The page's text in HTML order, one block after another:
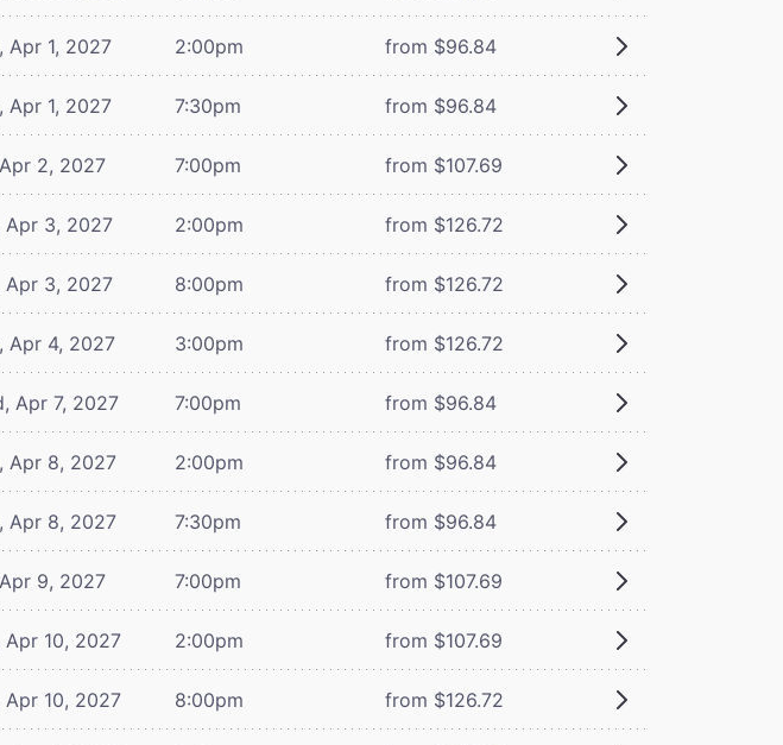
Apr 1, 2027 2:00pm from $96.84
Apr 1, 2027 7:30pm from $96.84
2, 2027 7:00pm from $107.69
Apr 3, 2027 2:00pm from $126.72
Apr 3, 2027 8:00pm from $126.72
Apr 4, 2027 3:00pm from $126.72
Apr 7, 2027 7:00pm from $96.84
Apr 8, 2027 2:00pm from $96.84
Apr 8, 2027 7:30pm from $96.84
9, 2027 7:00pm from $107.69
Apr 10, 2027 2:00pm from $107.69
Apr 10, 2027 8:00pm from $126.72